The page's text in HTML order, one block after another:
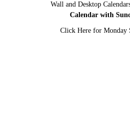
Wall and Desktop
Calendar with
Click Here for Monday